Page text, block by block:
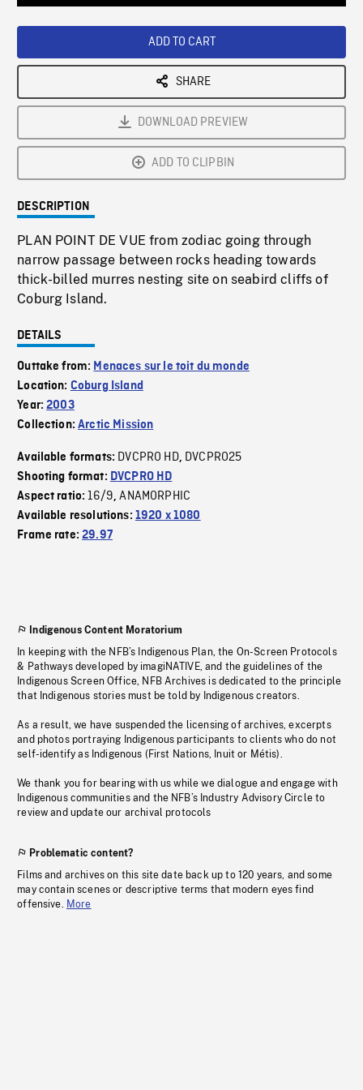
ADD TO CART
SHARE
DOWNLOAD PREVIEW
ADD TO CLIPBIN
DESCRIPTION
PLAN POINT DE VUE from zodiac going through
narrow passage between rocks heading towards
thick-billed murres nesting site on seabird cliffs of
Coburg Island.
DETAILS
Outtake from: Menaces sur le toit du monde
Location: Coburg Island
Year:2003
Collection:Arctic Mission
Available formats: DVCPRO HD, DVCPRO25
Shooting format: DVCPRO HD
Aspect ratio:16/9,ANAMORPHIC
Available resolutions: 1920 x 1080
Frame rate:29.97
Indigenous Content Moratorium
In keeping with the NFB’s Indigenous Plan, the On-Screen Protocols
& Pathways developed by imagiNATIVE, and the guidelines of the
Indigenous Screen Office, NFB Archives is dedicated to the principle
that Indigenous stories must be told by Indigenous creators.
As a result, we have suspended the licensing of archives, excerpts
and photos portraying Indigenous participants to clients who do not
self-identify as Indigenous (First Nations, Inuit or Métis).
We thank you for bearing with us while we dialogue and engage with
Indigenous communities and the NFB’s Industry Advisory Circle to
review and update our archival protocols
Problematic content?
Films and archives on this site date back up to 120 years, and some
may contain scenes or descriptive terms that modern eyes find
offensive. More